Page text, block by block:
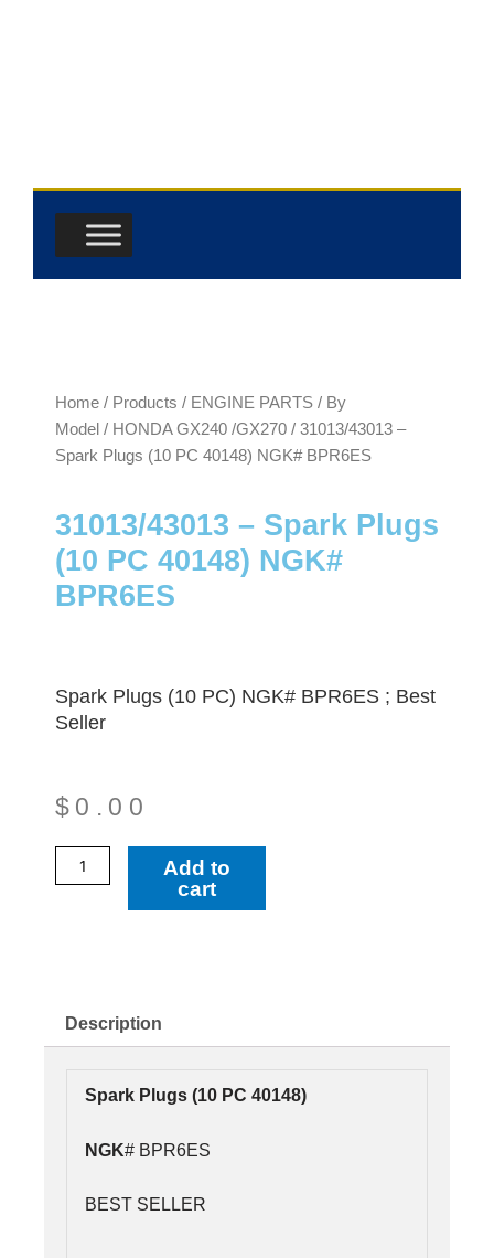
Home / Products / ENGINE PARTS / By
Model / HONDA GX240 /GX270 / 31013/43013 –
Spark Plugs (10 PC 40148) NGK# BPR6ES
31013/43013 – Spark Plugs
(10 PC 40148) NGK#
BPR6ES
Spark Plugs (10 PC) NGK# BPR6ES ; Best
Seller
$ 0.00
31013/43013
-
40148)
NGK#
quantity
Add to
cart
Description
Spark Plugs (10 PC 40148)
NGK# BPR6ES
BEST SELLER